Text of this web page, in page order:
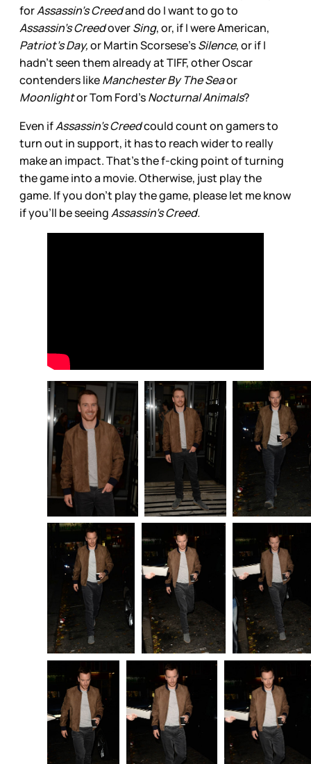
forAssassin’s Creedand do I want to go to
Assassin’s CreedoverSing, or, if I were American,
Patriot’s Day,or Martin Scorsese’sSilence, or if I
hadn’t seen them already at TIFF, other Oscar
contenders likeManchester By The Seaor
Moonlightor Tom Ford’sNocturnal Animals?
Even ifAssassin’s Creedcould count on gamers to
turn out in support, it has to reach wider to really
make an impact. That’s the f-cking point of turning
the game into a movie. Otherwise, just play the
game. If you don’t play the game, please let me know
if you’ll be seeingAssassin’s Creed.